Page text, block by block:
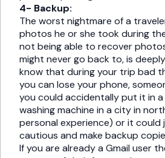
4- Backup:
The worst nightmare of a
photos he or she took during
not being able to recover
might never go back to, is
know that during your trip bad
you can lose your phone,
you could accidentally put it in
washing machine in a city in
personal experience) or it could
cautious and make backup
If you are already a Gmail user